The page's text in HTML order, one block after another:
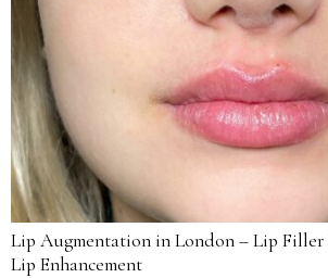
Lip Augmentation in London – Lip
Lip Enhancement